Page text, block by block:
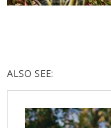
ALSO SEE: